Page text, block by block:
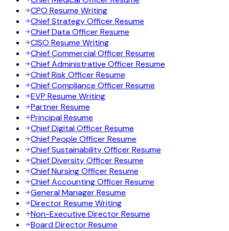
CPO Resume Writing
Chief Strategy Officer Resume
Chief Data Officer Resume
CISO Resume Writing
Chief Commercial Officer Resume
Chief Administrative Officer Resume
Chief Risk Officer Resume
Chief Compliance Officer Resume
EVP Resume Writing
Partner Resume
Principal Resume
Chief Digital Officer Resume
Chief People Officer Resume
Chief Sustainability Officer Resume
Chief Diversity Officer Resume
Chief Nursing Officer Resume
Chief Accounting Officer Resume
General Manager Resume
Director Resume Writing
Non-Executive Director Resume
Board Director Resume